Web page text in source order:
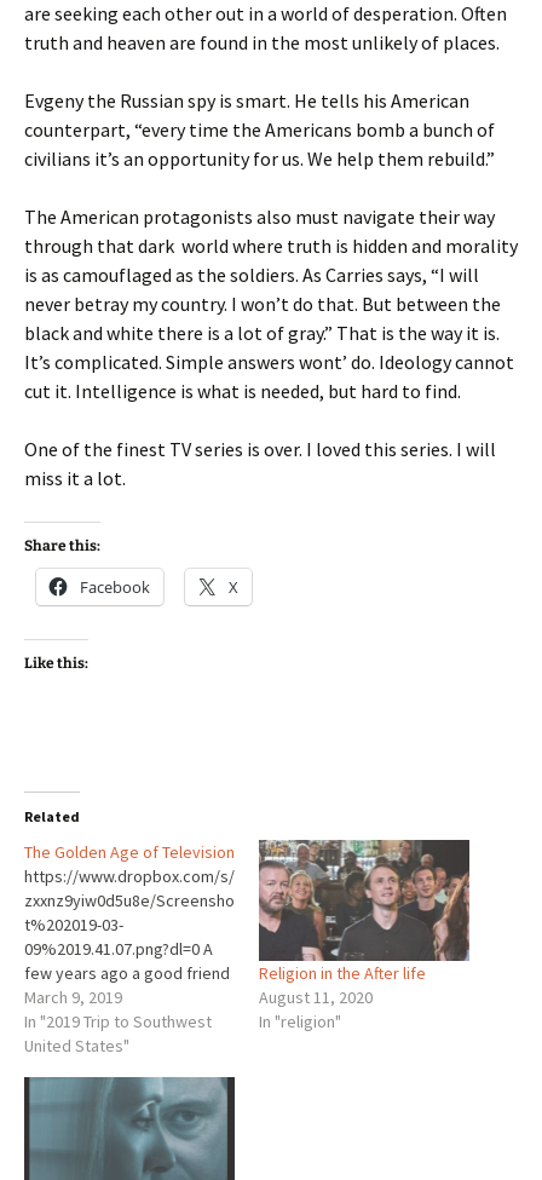
are seeking each other out in a world of desperation. Often
truth and heaven are found in the most unlikely of places.
Evgeny the Russian spy is smart. He tells his American
counterpart, “every time the Americans bomb a bunch of
civilians it’s an opportunity for us. We help them rebuild.”
The American protagonists also must navigate their way
through that dark world where truth is hidden and morality
is as camouflaged as the soldiers. As Carries says, “I will
never betray my country. I won’t do that. But between the
black and white there is a lot of gray.” That is the way it is.
It’s complicated. Simple answers wont’ do. Ideology cannot
cut it. Intelligence is what is needed, but hard to find.
One of the finest TV series is over. I loved this series. I will
miss it a lot.
Share this:
Facebook X
Like this:
Related
The Golden Age of Television
https://www.dropbox.com/s/
zxxnz9yiw0d5u8e/Screensho
t%202019-03-
09%2019.41.07.png?dl=0 A
few years ago a good friend
of mine shocked me. I asked
him what books he had read
recently. He said, “none.” I
that be? He was about the
most well read guy I knew,
yet he said he did not read
much anymore.…
March 9, 2019
In "2019 Trip to Southwest
United States"
Religion in the After life
August 11, 2020
In "religion"